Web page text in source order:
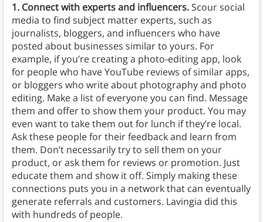
1. Connect with experts and influencers.Scour social
media to find subject matter experts, such as
journalists, bloggers, and influencers who have
posted about businesses similar to yours. For
example, if you’re creating a photo-editing app, look
for people who have YouTube reviews of similar apps,
or bloggers who write about photography and photo
editing. Make a list of everyone you can find. Message
them and offer to show them your product. You may
even want to take them out for lunch if they’re local.
Ask these people for their feedback and learn from
them. Don’t necessarily try to sell them on your
product, or ask them for reviews or promotion. Just
educate them and show it off. Simply making these
connections puts you in a network that can eventually
generate referrals and customers. Lavingia did this
with hundreds of people.